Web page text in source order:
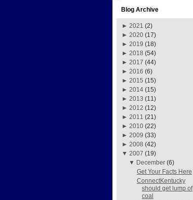
Blog Archive
► 2021 (2)
► 2020 (17)
► 2019 (18)
► 2018 (54)
► 2017 (44)
► 2016 (6)
► 2015 (15)
► 2014 (15)
► 2013 (11)
► 2012 (12)
► 2011 (21)
► 2010 (22)
► 2009 (33)
► 2008 (42)
▼ 2007 (19)
▼ December (6)
Get Your Facts Here
ConnectKentucky
should get lump of
coal